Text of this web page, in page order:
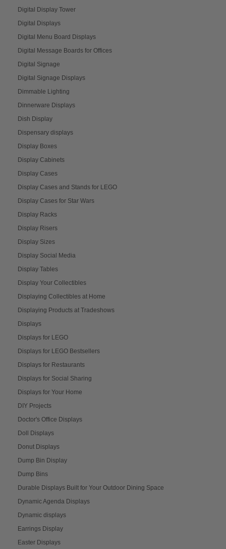
Digital Display Tower
Digital Displays
Digital Menu Board Displays
Digital Message Boards for Offices
Digital Signage
Digital Signage Displays
Dimmable Lighting
Dinnerware Displays
Dish Display
Dispensary displays
Display Boxes
Display Cabinets
Display Cases
Display Cases and Stands for LEGO
Display Cases for Star Wars
Display Racks
Display Risers
Display Sizes
Display Social Media
Display Tables
Display Your Collectibles
Displaying Collectibles at Home
Displaying Products at Tradeshows
Displays
Displays for LEGO
Displays for LEGO Bestsellers
Displays for Restaurants
Displays for Social Sharing
Displays for Your Home
DIY Projects
Doctor's Office Displays
Doll Displays
Donut Displays
Dump Bin Display
Dump Bins
Durable Displays Built for Your Outdoor Dining Space
Dynamic Agenda Displays
Dynamic displays
Earrings Display
Easter Displays